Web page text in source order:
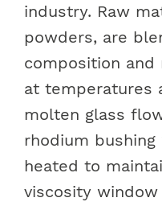
industry. Raw
powders, are
composition
at temperatures
molten glass
rhodium
heated to
viscosity